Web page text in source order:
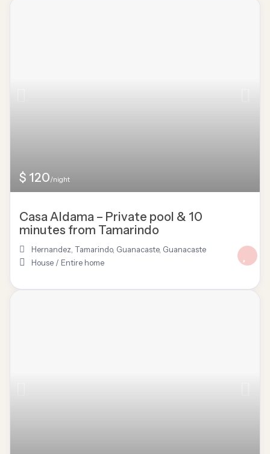
$ 120/night
Casa Aldama – Private pool & 10
minutes from Tamarindo
Hernandez, Tamarindo, Guanacaste, Guanacaste
House / Entire home